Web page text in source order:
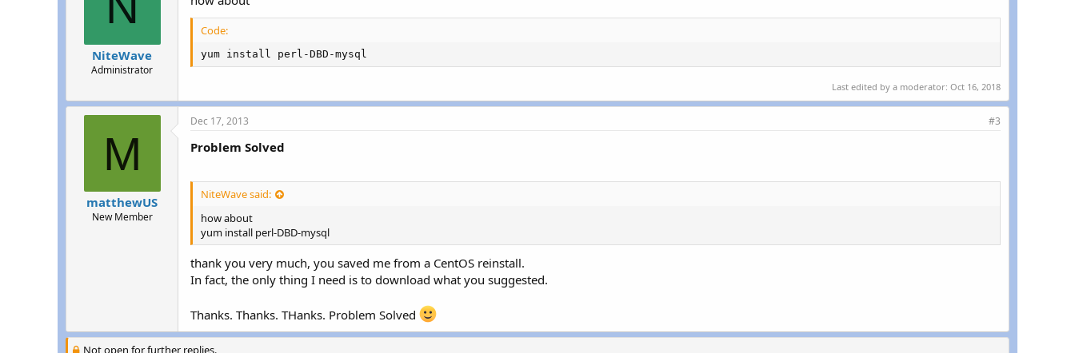
NiteWave
Administrator
Code:
yum install perl-DBD-mysql
Last edited by a moderator: Oct 16, 2018
M
matthewUS
New Member
Dec 17, 2013 #3
Problem Solved
NiteWave said:
how about
yum install perl-DBD-mysql
thank you very much, you saved me from a CentOS reinstall.
In fact, the only thing I need is to download what you suggested.
Thanks. Thanks. THanks. Problem Solved
Not open for further replies.